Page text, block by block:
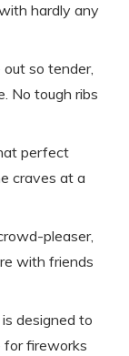
hardly any
so tender,
No tough ribs
perfect
craves at a
pleaser,
with friends
designed to
for fireworks